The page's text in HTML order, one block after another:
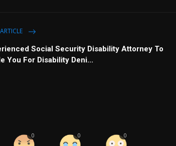
Social Security Disability Attorney To
You For Disability Deni...
0 0 0